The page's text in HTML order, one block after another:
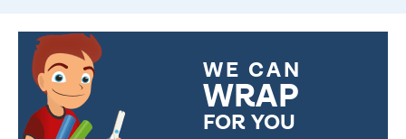
WE CAN
WRAP
FOR YOU